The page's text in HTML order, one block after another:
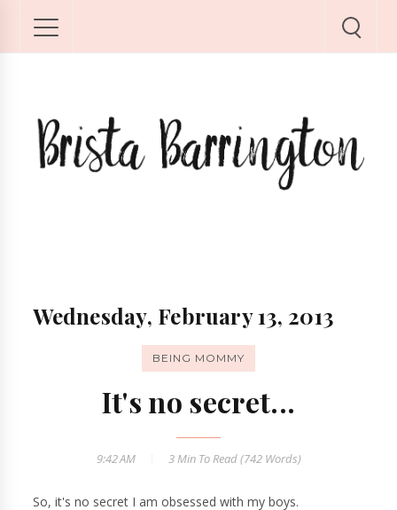
Wednesday, February 13, 2013
BEING MOMMY
It's no secret...
9:42 AM 3 MinTo Read (742Words)
So, it's no secret I am obsessed with my boys.